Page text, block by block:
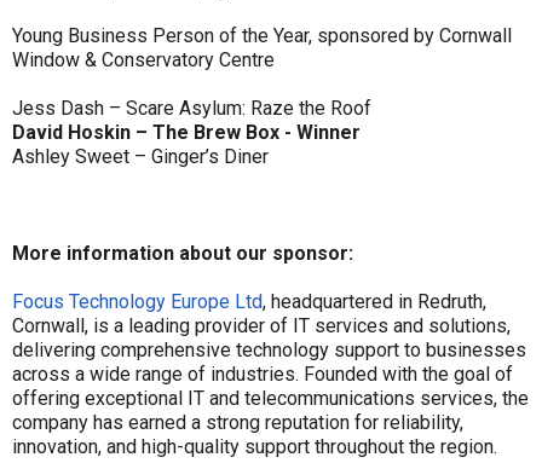
Young Business Person of the Year, sponsored by Cornwall
Window & Conservatory Centre
Jess Dash – Scare Asylum: Raze the Roof
David Hoskin – The Brew Box - Winner
Ashley Sweet – Ginger’s Diner
More information about our sponsor:
Focus Technology Europe Ltd, headquartered in Redruth,
Cornwall, is a leading provider of IT services and solutions,
delivering comprehensive technology support to businesses
across a wide range of industries. Founded with the goal of
offering exceptional IT and telecommunications services, the
company has earned a strong reputation for reliability,
innovation, and high-quality support throughout the region.